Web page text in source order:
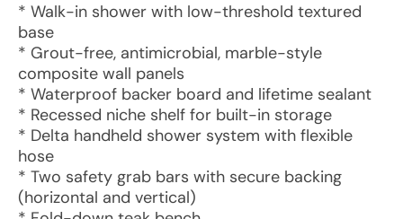
* Walk-in shower with low-threshold textured
base
* Grout-free, antimicrobial, marble-style
composite wall panels
* Waterproof backer board and lifetime sealant
* Recessed niche shelf for built-in storage
* Delta handheld shower system with flexible
hose
* Two safety grab bars with secure backing
(horizontal and vertical)